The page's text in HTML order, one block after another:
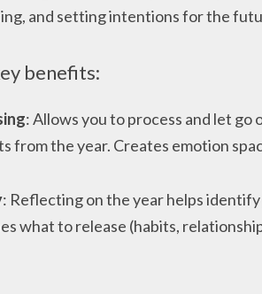
and setting intentions for the
benefits:
: Allows you to process and let
from the year. Creates emotion
: Reflecting on the year helps
what to release (habits,